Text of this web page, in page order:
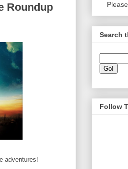
Roundup
adventures!
Search
Follow